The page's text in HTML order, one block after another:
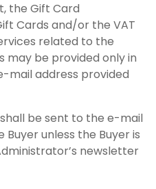
the Gift Card
Cards and/or the VAT
related to the
may be provided only in
address provided
be sent to the e-mail
unless the Buyer is
newsletter